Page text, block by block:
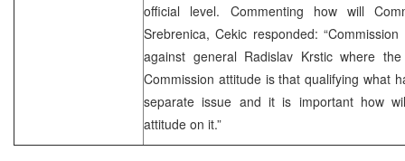
official level. Commenting how will
Srebrenica, Cekic responded:
against general Radislav Krstic where
Commission attitude is that qualifying what
separate issue and it is important how
attitude on it.”